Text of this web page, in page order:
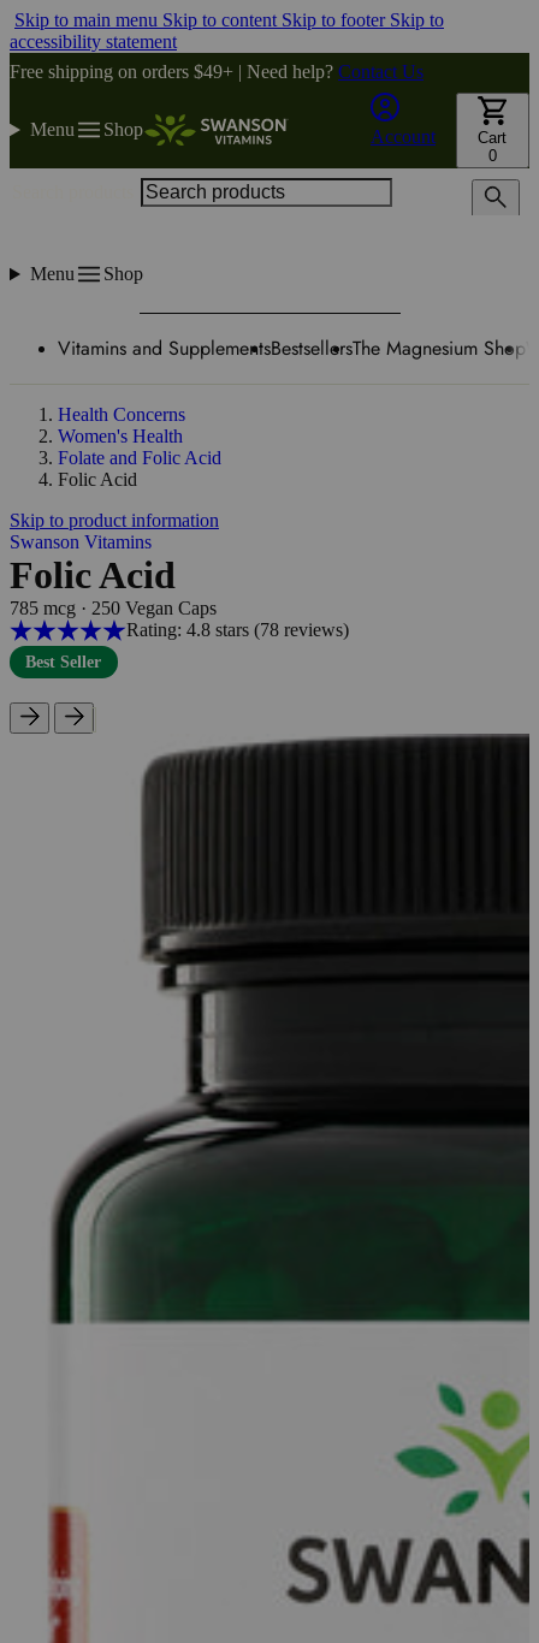
Skip to main menu Skip to content Skip to footer Skip to
accessibility statement
Free shipping on orders $49+ | Need help? Contact Us
Menu Shop Account
Cart
0
Menu Shop
Vitamins and SupplementsBestsellersThe Magnesium Shop
Health Concerns
Women's Health
Folate and Folic Acid
Folic Acid
Skip to product information
Swanson Vitamins
Folic Acid
785 mcg · 250 Vegan Caps
Rating: 4.8 stars (78reviews)
Best Seller